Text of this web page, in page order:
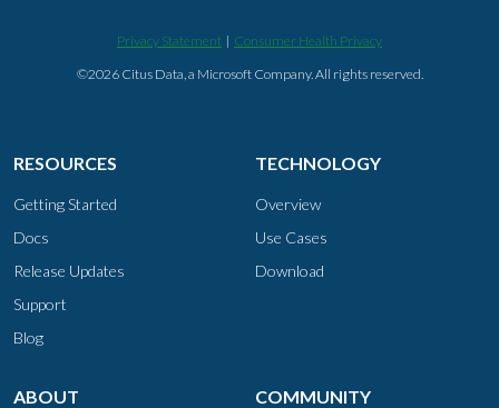
Privacy Statement | Consumer Health Privacy
©2026 Citus Data, a Microsoft Company. All rights reserved.
RESOURCES
Getting Started
Docs
Release Updates
Support
Blog
TECHNOLOGY
Overview
Use Cases
Download
ABOUT COMMUNITY